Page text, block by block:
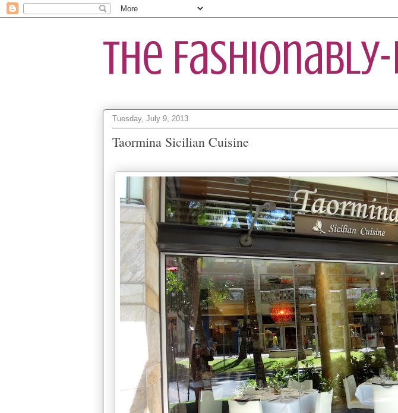
The
Tuesday, July 9, 2013
Taormina Sicilian Cuisine